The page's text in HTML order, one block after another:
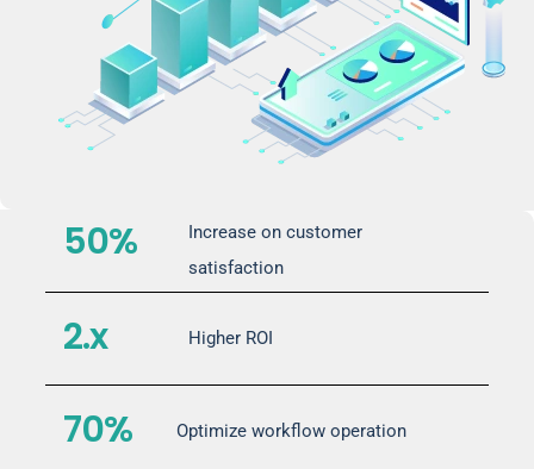
50%
Increase on customer
satisfaction
2.x Higher ROI
70% Optimize workflow operation